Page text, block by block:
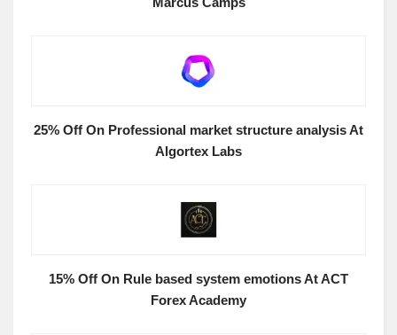
25% Off On Professional market structure analysis At
Algortex Labs
15% Off On Rule based system emotions At ACT
Forex Academy